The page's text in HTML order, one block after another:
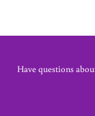
Have questions